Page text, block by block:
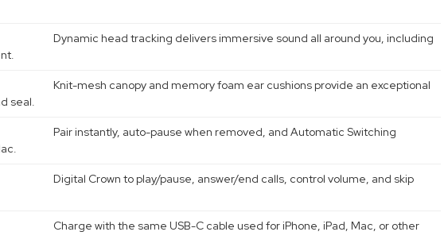
Dynamic head tracking delivers immersive sound all around you, including
Knit-mesh canopy and memory foam ear cushions provide an exceptional
seal.
Pair instantly, auto-pause when removed, and Automatic Switching
Digital Crown to play/pause, answer/end calls, control volume, and skip
Charge with the same USB-C cable used for iPhone, iPad, Mac, or other